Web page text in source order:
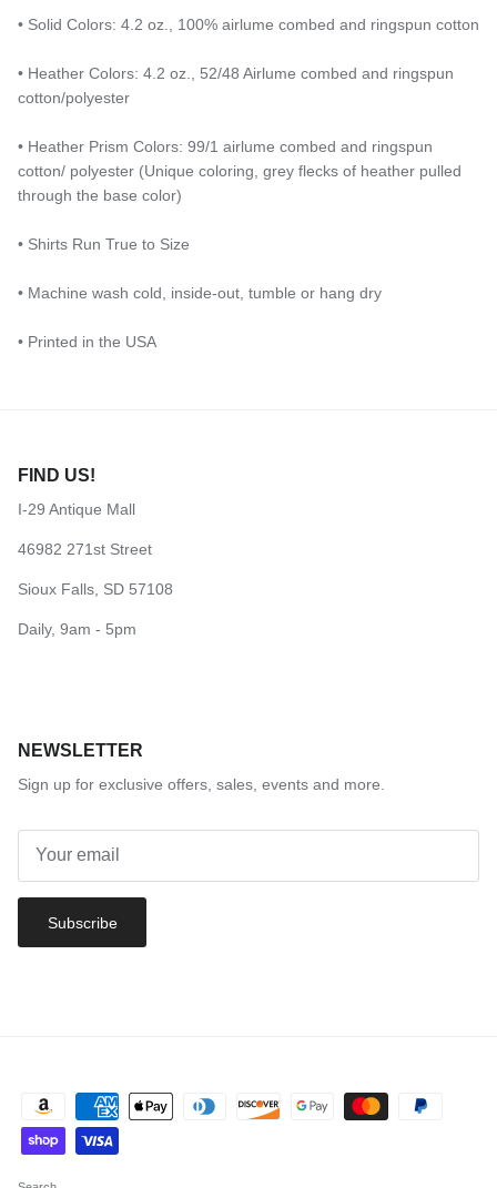
• Solid Colors: 4.2 oz., 100% airlume combed and ringspun cotton
• Heather Colors: 4.2 oz., 52/48 Airlume combed and ringspun
cotton/polyester
• Heather Prism Colors: 99/1 airlume combed and ringspun
cotton/ polyester (Unique coloring, grey flecks of heather pulled
through the base color)
• Shirts Run True to Size
• Machine wash cold, inside-out, tumble or hang dry
• Printed in the USA
FIND US!
I-29 Antique Mall
46982 271st Street
Sioux Falls, SD 57108
Daily, 9am - 5pm
NEWSLETTER
Sign up for exclusive offers, sales, events and more.
Subscribe
discounts or exclusive offers.